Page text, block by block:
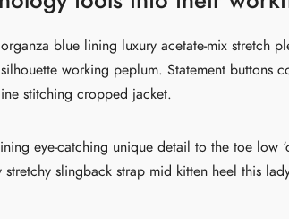
blue lining luxury acetate-mix stretch
working peplum. Statement buttons
stitching cropped jacket.
eye-catching unique detail to the toe low
slingback strap mid kitten heel this